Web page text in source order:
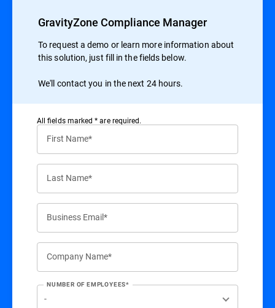
GravityZone Compliance Manager
To request a demo or learn more information about
this solution, just fill in the fields below.
We'll contact you in the next 24 hours.
All ﬁelds marked * are required.
First Name*
Last Name*
Business Email*
Company Name*
NUMBER OF EMPLOYEES*